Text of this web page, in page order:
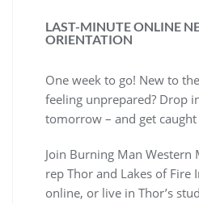
LAST-MINUTE ONLINE
ORIENTATION
One week to go! New to
feeling unprepared? Drop
tomorrow – and get caught
Join Burning Man Western
rep Thor and Lakes of Fire
online, or live in Thor’s